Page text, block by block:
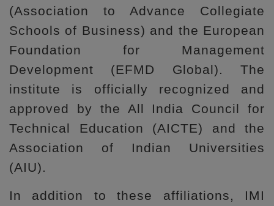
(Association to Advance Collegiate
Schools of Business) and the European
Foundation for Management
Development (EFMD Global). The
institute is officially recognized and
approved by the All India Council for
Technical Education (AICTE) and the
Association of Indian Universities
(AIU).
In addition to these affiliations, IMI